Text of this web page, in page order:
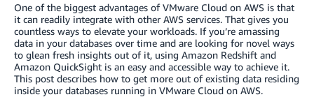
One of the biggest advantages of VMware Cloud on AWS is that
it can readily integrate with other AWS services. That gives you
countless ways to elevate your workloads. If you’re amassing
data in your databases over time and are looking for novel ways
to glean fresh insights out of it, using Amazon Redshift and
Amazon QuickSight is an easy and accessible way to achieve it.
This post describes how to get more out of existing data residing
inside your databases running in VMware Cloud on AWS.